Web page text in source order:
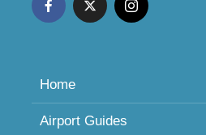
Home
Airport Guides